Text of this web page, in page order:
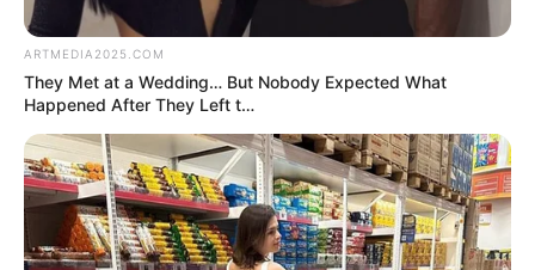
by:admin
Skinny Old Man Stuns
the Audience with
Unbelievable Strength!
No one expected this! An old, skinny man took the